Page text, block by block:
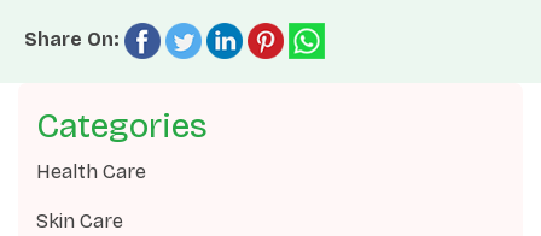
Share On:
Categories
Health Care
Skin Care